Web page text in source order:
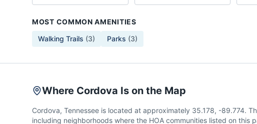
MOST COMMON AMENITIES
Walking Trails (3) Parks (3)
Where Cordova Is on the Map
Cordova, Tennessee is located at approximately 35.178, -89.774.
including neighborhoods where the HOA communities listed on this